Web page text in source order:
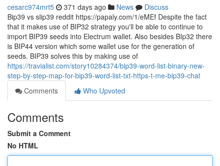
cesarc974mrt5 371 days ago News
Discuss
Bip39 vs slip39 reddit https://papaly.com/1/eMEf Despite the fact
that it makes use of BIP32 strategy you'll be able to continue to
import BIP39 seeds into Electrum wallet. Also besides BIp32 there
is BIP44 version which some wallet use for the generation of
seeds. BIP39 solves this by making use of
https://travialist.com/story10284374/bip39-word-list-binary-new-
step-by-step-map-for-bip39-word-list-txt-https-t-me-bip39-chat
Comments
Who Upvoted
Comments
Submit a Comment
No HTML